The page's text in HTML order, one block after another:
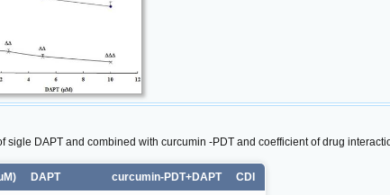
sigle DAPT and combined with curcumin -PDT and coefficient of drug
DAPT curcumin-PDT+DAPT CDI